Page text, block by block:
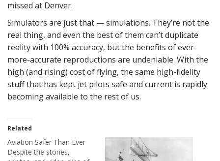
missed at Denver.
Simulators are just that — simulations. They’re not the
real thing, and even the best of them can’t duplicate
reality with 100% accuracy, but the benefits of ever-
more-accurate reproductions are undeniable. With the
high (and rising) cost of flying, the same high-fidelity
stuff that has kept jet pilots safe and current is rapidly
becoming available to the rest of us.
Related
Aviation Safer Than Ever
Despite the stories,